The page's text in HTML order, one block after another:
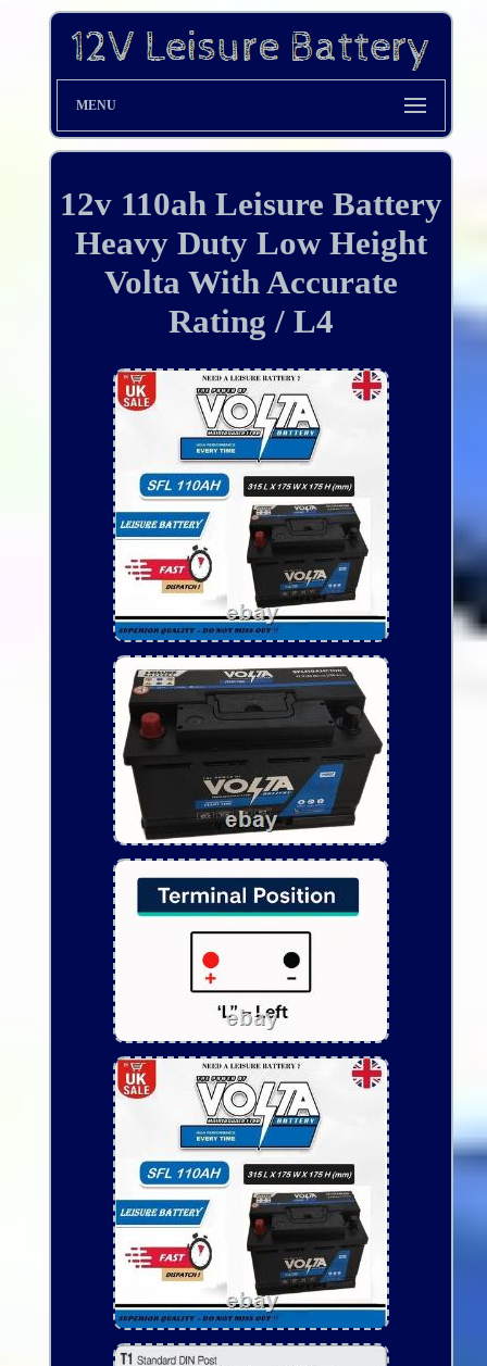
MENU
12v 110ah Leisure Battery
Heavy Duty Low Height
Volta With Accurate
Rating / L4